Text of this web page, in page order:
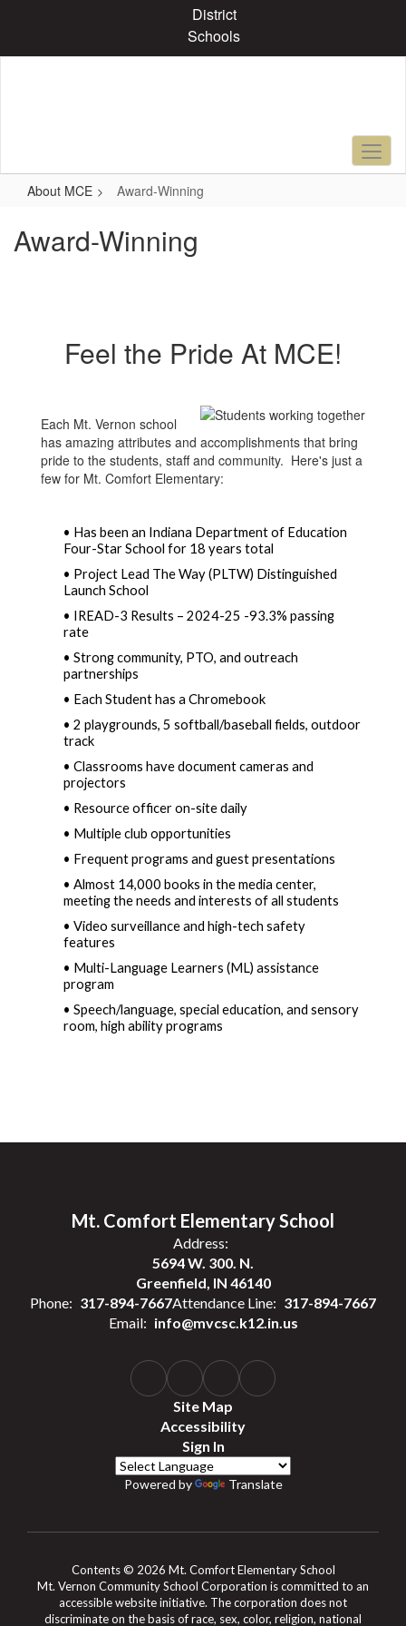
content
District
Schools
About MCE Award-Winning
Award-Winning
Feel the Pride At MCE!
Each Mt. Vernon school
has amazing attributes and accomplishments that bring
pride to the students, staff and community. Here's just a
few for Mt. Comfort Elementary:
• Has been an Indiana Department of Education
Four-Star School for 18 years total
• Project Lead The Way (PLTW) Distinguished
Launch School
• IREAD-3 Results – 2024-25 -93.3% passing
rate
• Strong community, PTO, and outreach
partnerships
• Each Student has a Chromebook
• 2 playgrounds, 5 softball/baseball fields, outdoor
track
• Classrooms have document cameras and
projectors
• Resource officer on-site daily
• Multiple club opportunities
• Frequent programs and guest presentations
• Almost 14,000 books in the media center,
meeting the needs and interests of all students
• Video surveillance and high-tech safety
features
• Multi-Language Learners (ML) assistance
program
• Speech/language, special education, and sensory
room, high ability programs
Mt. Comfort Elementary School
Address:
5694 W. 300. N.
Greenfield, IN 46140
Phone: 317-894-7667Attendance Line: 317-894-7667
Email: info@mvcsc.k12.in.us
Site Map
Accessibility
Sign In
Powered by Translate
Contents © 2026 Mt. Comfort Elementary School
Mt. Vernon Community School Corporation is committed to an
accessible website initiative. The corporation does not
discriminate on the basis of race, sex, color, religion, national